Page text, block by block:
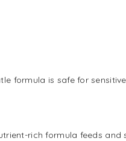
formula is safe for
rich formula feeds and